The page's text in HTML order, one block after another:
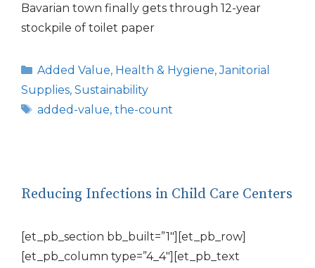
Bavarian town finally gets through 12-year
stockpile of toilet paper
Categories
Added Value, Health & Hygiene,Janitorial
Supplies, Sustainability
Tags
added-value, the-count
Reducing Infections in Child Care Centers
[et_pb_section bb_built=”1″][et_pb_row]
[et_pb_column type=”4_4″][et_pb_text